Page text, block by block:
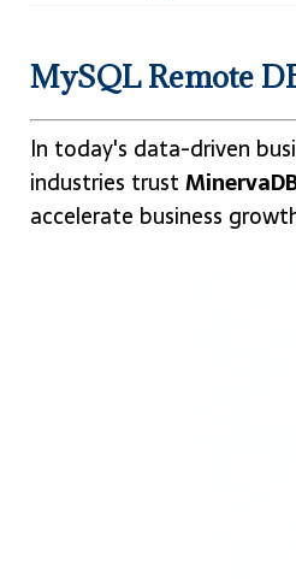
MySQL Remote
In today's data-driven
industries trust
accelerate business